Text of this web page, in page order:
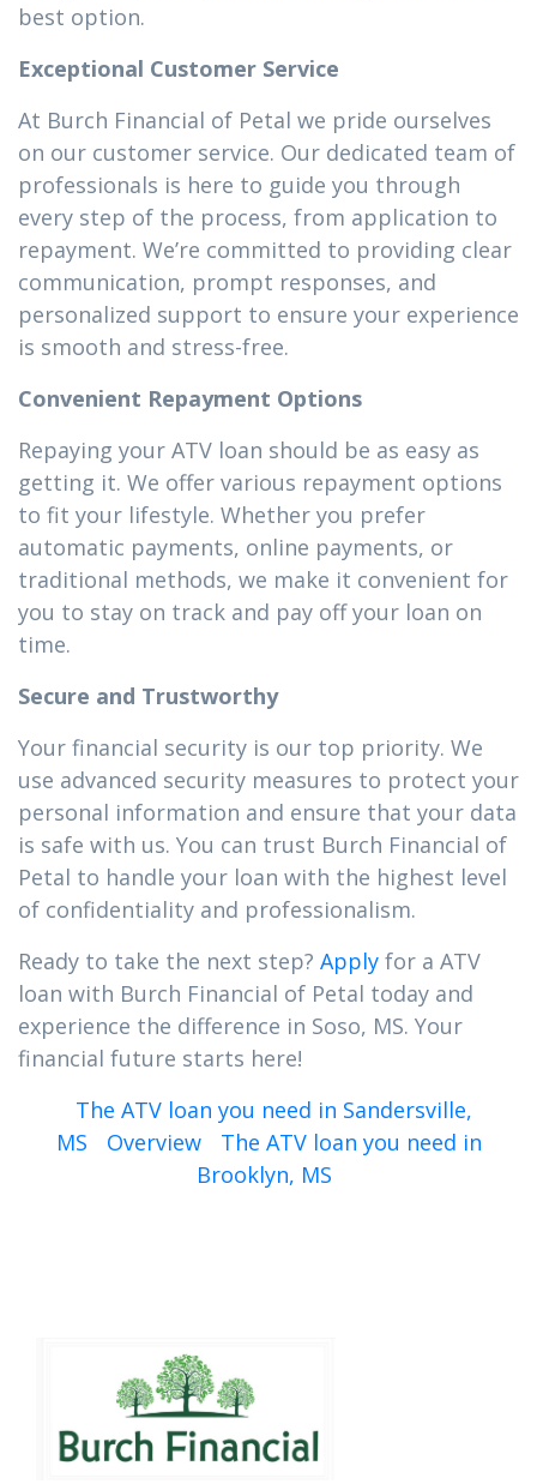
best option.
Exceptional Customer Service
At Burch Financial of Petal we pride ourselves
on our customer service. Our dedicated team of
professionals is here to guide you through
every step of the process, from application to
repayment. We’re committed to providing clear
communication, prompt responses, and
personalized support to ensure your experience
is smooth and stress-free.
Convenient Repayment Options
Repaying your ATV loan should be as easy as
getting it. We offer various repayment options
to fit your lifestyle. Whether you prefer
automatic payments, online payments, or
traditional methods, we make it convenient for
you to stay on track and pay off your loan on
time.
Secure and Trustworthy
Your financial security is our top priority. We
use advanced security measures to protect your
personal information and ensure that your data
is safe with us. You can trust Burch Financial of
Petal to handle your loan with the highest level
of confidentiality and professionalism.
Ready to take the next step? Apply for a ATV
loan with Burch Financial of Petal today and
experience the difference in Soso, MS. Your
financial future starts here!
The ATV loan you need in Sandersville,
MS
Overview
The ATV loan you need in
Brooklyn, MS